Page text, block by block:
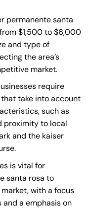
permanente santa
$1,500 to $6,000
and type of
the area’s
market.
require
take into account
such as
proximity to local
and the kaiser
is vital for
santa rosa to
with a focus
a emphasis on